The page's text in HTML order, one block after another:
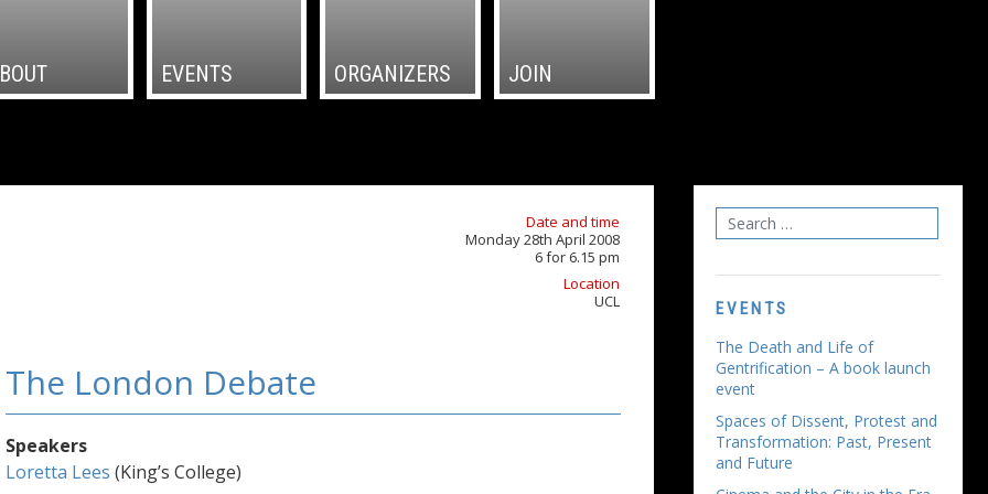
EVENTS ORGANIZERS JOIN
Date and time
Monday 28th April 2008
6 for 6.15 pm
Location
UCL
The London Debate
Speakers
Loretta Lees (King’s College)
EVENTS
The Death and Life of
Gentrification – A book launch
event
Spaces of Dissent, Protest and
Transformation: Past, Present
and Future